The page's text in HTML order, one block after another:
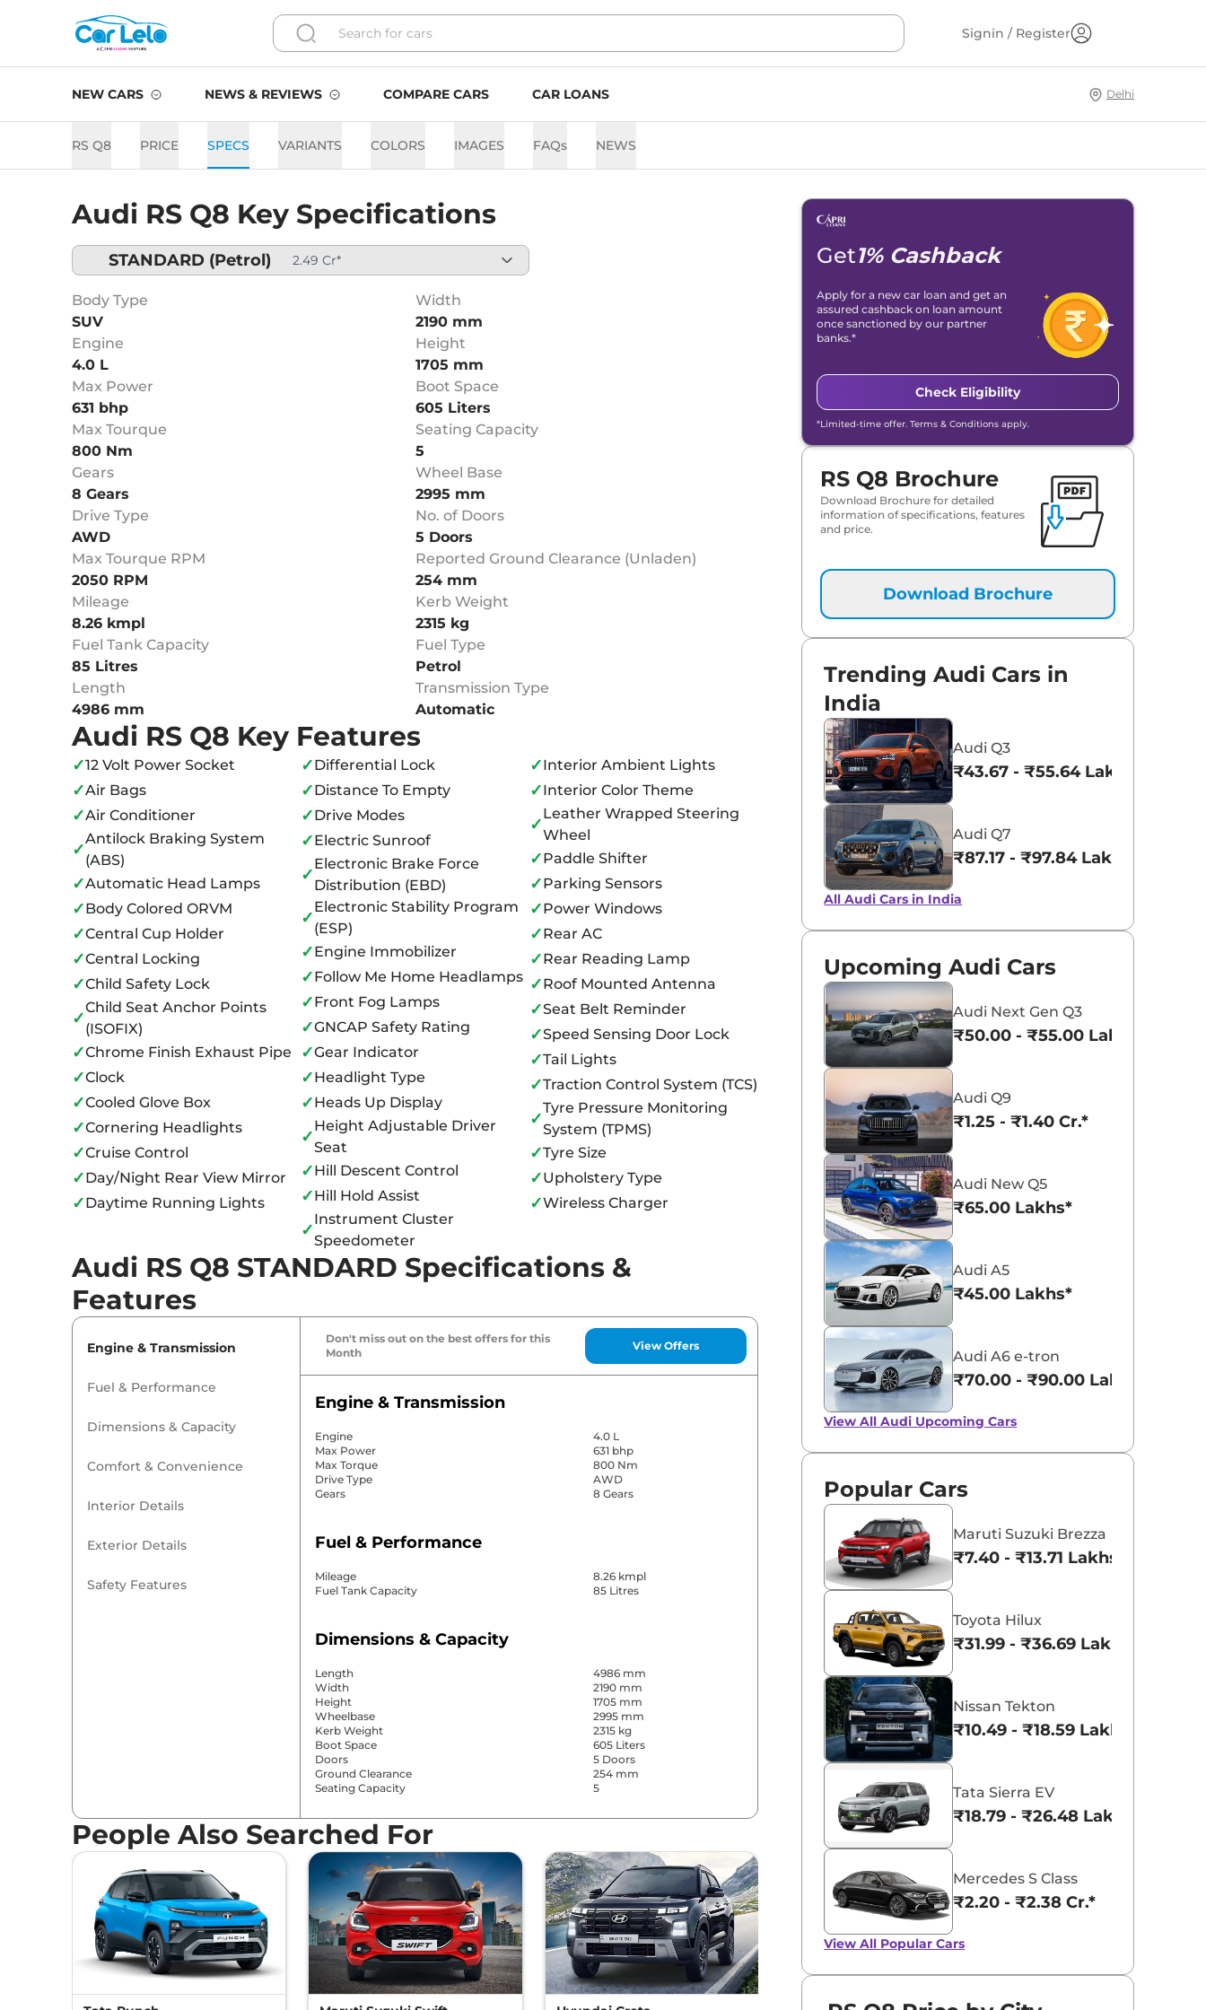
Signin / Register
NEW CARS NEWS & REVIEWS COMPARE CARS CAR LOANS Delhi
RS Q8 PRICE SPECS VARIANTS COLORS IMAGES FAQs NEWS
Audi RS Q8 Key Specifications
STANDARD (Petrol) 2.49 Cr*
Body Type
SUV
Engine
4.0 L
Max Power
631 bhp
Max Tourque
800 Nm
Gears
8 Gears
Drive Type
AWD
Max Tourque RPM
2050 RPM
Mileage
8.26 kmpl
Fuel Tank Capacity
85 Litres
Length
4986 mm
Width
2190 mm
Height
1705 mm
Boot Space
605 Liters
Seating Capacity
5
Wheel Base
2995 mm
No. of Doors
5 Doors
Reported Ground Clearance (Unladen)
254 mm
Kerb Weight
2315 kg
Fuel Type
Petrol
Transmission Type
Automatic
Audi RS Q8 Key Features
✓12 Volt Power Socket
✓Air Bags
✓Air Conditioner
✓
Antilock Braking System
(ABS)
✓Automatic Head Lamps
✓Body Colored ORVM
✓Central Cup Holder
✓Central Locking
✓Child Safety Lock
✓
Child Seat Anchor Points
(ISOFIX)
✓Chrome Finish Exhaust Pipe
✓Clock
✓Cooled Glove Box
✓Cornering Headlights
✓Cruise Control
✓Day/Night Rear View Mirror
✓Daytime Running Lights
✓Differential Lock
✓Distance To Empty
✓Drive Modes
✓Electric Sunroof
✓
Electronic Brake Force
Distribution (EBD)
✓
Electronic Stability Program
(ESP)
✓Engine Immobilizer
✓Follow Me Home Headlamps
✓Front Fog Lamps
✓GNCAP Safety Rating
✓Gear Indicator
✓Headlight Type
✓Heads Up Display
✓
Height Adjustable Driver
Seat
✓Hill Descent Control
✓Hill Hold Assist
✓
Instrument Cluster
Speedometer
✓Interior Ambient Lights
✓Interior Color Theme
✓
Leather Wrapped Steering
Wheel
✓Paddle Shifter
✓Parking Sensors
✓Power Windows
✓Rear AC
✓Rear Reading Lamp
✓Roof Mounted Antenna
✓Seat Belt Reminder
✓Speed Sensing Door Lock
✓Tail Lights
✓Traction Control System (TCS)
✓
Tyre Pressure Monitoring
System (TPMS)
✓Tyre Size
✓Upholstery Type
✓Wireless Charger
Audi RS Q8 STANDARD Specifications &
Features
Engine & Transmission
Fuel & Performance
Dimensions & Capacity
Comfort & Convenience
Interior Details
Exterior Details
Safety Features
Don't miss out on the best offers for this
Month
View Offers
Engine & Transmission
Engine
4.0 L
Max Power
631 bhp
Max Torque
800 Nm
Drive Type
AWD
Gears
8 Gears
Fuel & Performance
Mileage
8.26 kmpl
Fuel Tank Capacity
85 Litres
Dimensions & Capacity
Length
4986 mm
Width
2190 mm
Height
1705 mm
Wheelbase
2995 mm
Kerb Weight
2315 kg
Boot Space
605 Liters
Doors
5 Doors
Ground Clearance
254 mm
Seating Capacity
5
Comfort & Convenience
Power Windows
Front & Rear
Parking Sensors
Front & Rear
Air Conditioner
Yes (4 Zone Automatic
Climate Control)
Cruise Control
Yes
Rear AC
Separate Zone, Vents
Behind Front Armrest and
Pillar
Wireless Charger
No
People Also Searched For
Get1% Cashback
Apply for a new car loan and get an
assured cashback on loan amount
once sanctioned by our partner
banks.*
Check Eligibility
*Limited-time offer. Terms & Conditions apply.
RS Q8 Brochure
Download Brochure for detailed
information of specifications, features
and price.
Download Brochure
Trending Audi Cars in
India
Audi Q3
₹43.67 - ₹55.64 Lakhs*
Audi Q7
₹87.17 - ₹97.84 Lakhs*
All Audi Cars in India
Upcoming Audi Cars
Audi Next Gen Q3
₹50.00 - ₹55.00 Lakhs*
Audi Q9
₹1.25 - ₹1.40 Cr.*
Audi New Q5
₹65.00 Lakhs*
Audi A5
₹45.00 Lakhs*
Audi A6 e-tron
₹70.00 - ₹90.00 Lakhs*
View AllAudi Upcoming Cars
Popular Cars
Maruti Suzuki Brezza
₹7.40 - ₹13.71 Lakhs*
Toyota Hilux
₹31.99 - ₹36.69 Lakhs*
Nissan Tekton
₹10.49 - ₹18.59 Lakhs*
Tata Sierra EV
₹18.79 - ₹26.48 Lakhs*
Mercedes S Class
₹2.20 - ₹2.38 Cr.*
View All Popular Cars